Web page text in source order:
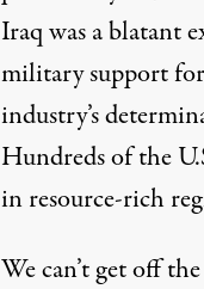
Iraq was a blatant
military support
industry’s
Hundreds of the
in resource-rich
We can’t get off